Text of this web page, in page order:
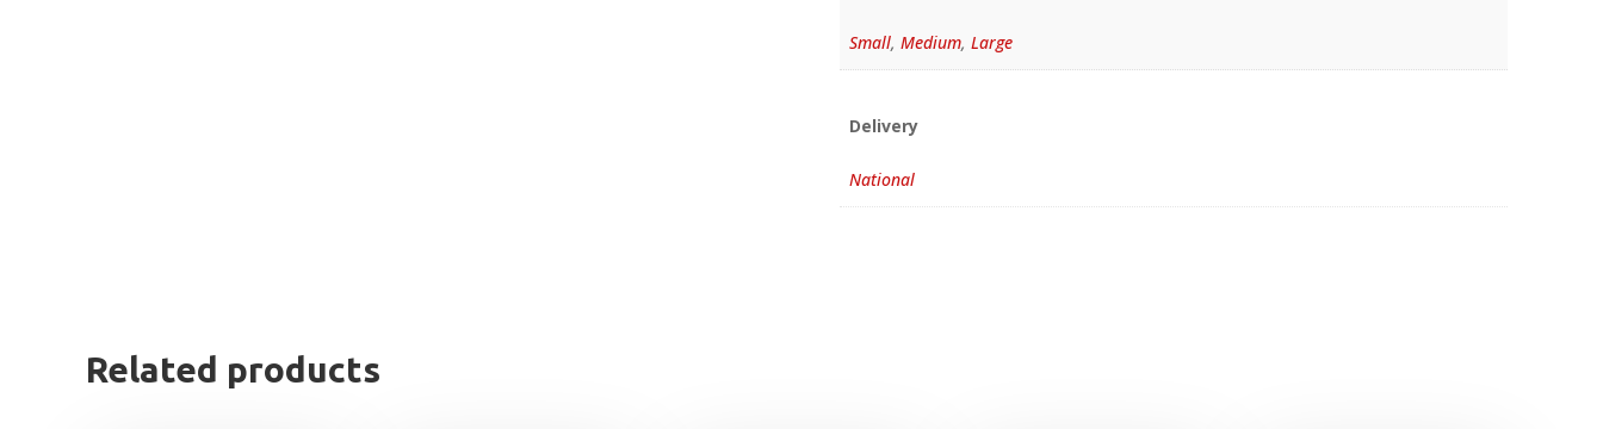
Small,Medium,Large
Delivery
National
Related products